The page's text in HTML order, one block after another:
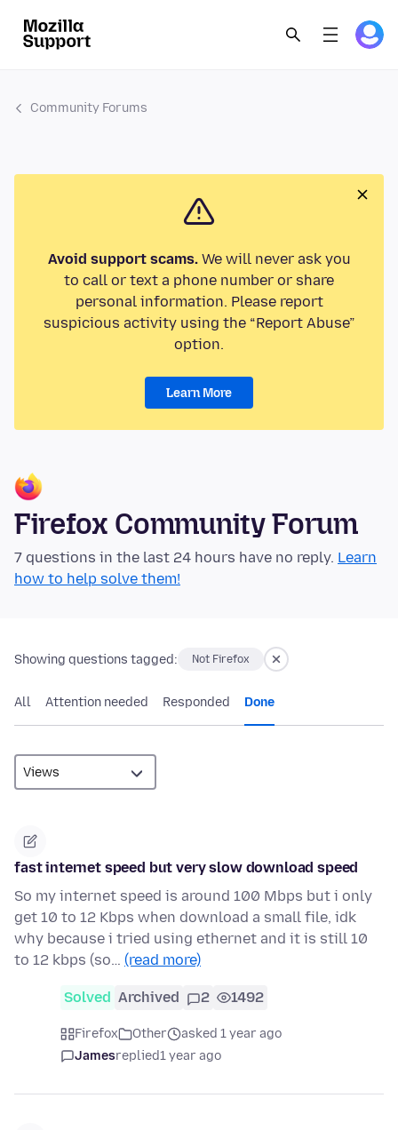
Community Forums
Avoid support scams.We will never ask you
to call or text a phone number or share
personal information. Please report
suspicious activity using the “Report Abuse”
option.
Learn More
Firefox Community Forum
7 questions in the last 24 hours have no reply. Learn
how to help solve them!
Showing questions tagged: Not Firefox
All Attention needed Responded Done
fast internet speed but very slow download speed
So my internet speed is around 100 Mbps but i only
get 10 to 12 Kbps when download a small file, idk
why because i tried using ethernet and it is still 10
to 12 kbps (so… (read more)
Solved Archived 2 1492
Firefox Other
asked 1 year ago
Jamesreplied1 year ago